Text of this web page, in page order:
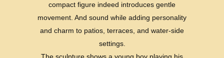
compact figure indeed introduces gentle
movement. And sound while adding personality
and charm to patios, terraces, and water-side
settings.